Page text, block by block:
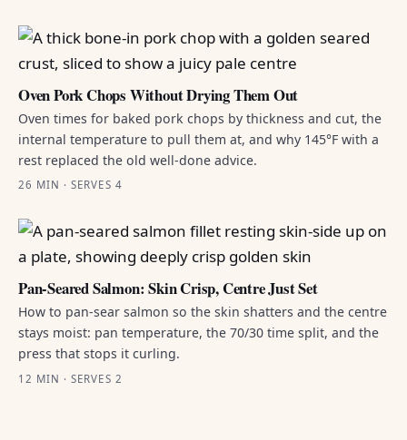
Oven Pork Chops Without Drying Them Out
Oven times for baked pork chops by thickness and cut, the
internal temperature to pull them at, and why 145°F with a
rest replaced the old well-done advice.
26 MIN · SERVES 4
Pan-Seared Salmon: Skin Crisp, Centre Just Set
How to pan-sear salmon so the skin shatters and the centre
stays moist: pan temperature, the 70/30 time split, and the
press that stops it curling.
12 MIN · SERVES 2